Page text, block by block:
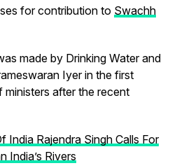
for contribution to Swachh
made by Drinking Water and
Iyer in the first
after the recent
India Rajendra Singh Calls For
India’s Rivers